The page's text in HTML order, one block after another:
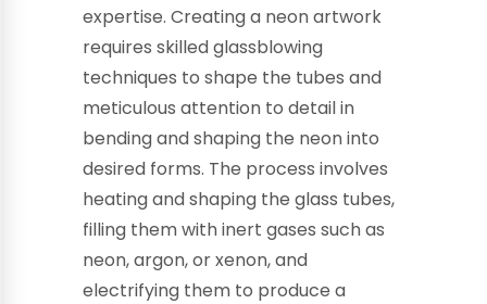
expertise. Creating a neon artwork
requires skilled glassblowing
techniques to shape the tubes and
meticulous attention to detail in
bending and shaping the neon into
desired forms. The process involves
heating and shaping the glass tubes,
filling them with inert gases such as
neon, argon, or xenon, and
electrifying them to produce a